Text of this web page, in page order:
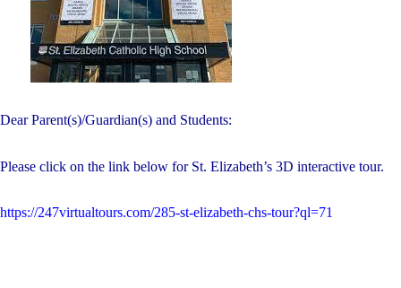
Dear Parent(s)/Guardian(s) and Students:
Please click on the link below for St. Elizabeth’s 3D interactive tour.
https://247virtualtours.com/285-st-elizabeth-chs-tour?ql=71